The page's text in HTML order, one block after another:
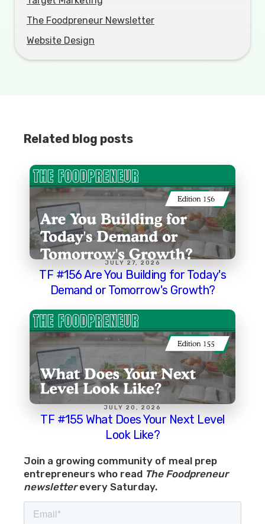
The Foodpreneur Newsletter
Website Design
Related blog posts
JULY 27, 2026
TF #156 Are You Building for Today's
Demand or Tomorrow's Growth?
JULY 20, 2026
TF #155 What Does Your Next Level
Look Like?
Join a growing community of meal prep
entrepreneurs who read The Foodpreneur
newsletterevery Saturday.